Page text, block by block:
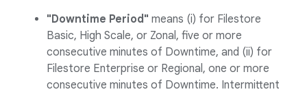
"Downtime Period" means (i) for Filestore
Basic, High Scale, or Zonal, five or more
consecutive minutes of Downtime, and (ii) for
Filestore Enterprise or Regional, one or more
consecutive minutes of Downtime. Intermittent